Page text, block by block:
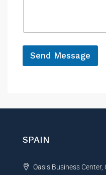
e
*
Send Message
e
a
i
SPAIN
Oasis Business